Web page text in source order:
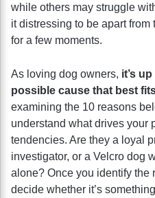
while others may struggle
it distressing to be apart
for a few moments.
As loving dog owners, it’s
possible cause that best
examining the 10 reasons
understand what drives your
tendencies. Are they a loyal
investigator, or a Velcro dog
alone? Once you identify the
decide whether it’s